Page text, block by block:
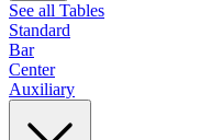
See all Tables
Standard
Bar
Center
Auxiliary